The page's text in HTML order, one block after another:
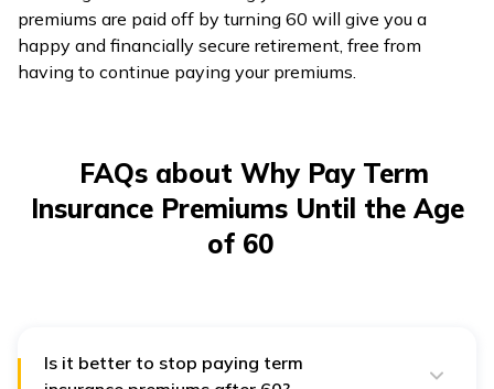
premiums are paid off by turning 60 will give you a
happy and financially secure retirement, free from
having to continue paying your premiums.
FAQs about Why Pay Term
Insurance Premiums Until the Age
of 60
Is it better to stop paying term